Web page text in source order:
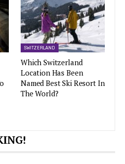
SWITZERLAND
Which Switzerland
Location Has Been
Named Best Ski Resort In
The World?